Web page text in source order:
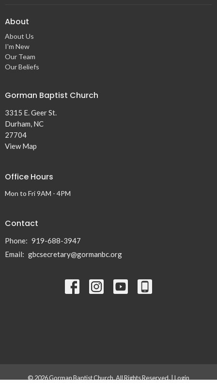
About
About Us
I'm New
Our Team
Our Beliefs
Gorman Baptist Church
3315 E. Geer St.
Durham, NC
27704
View Map
Office Hours
Mon to Fri 9AM - 4PM
Contact
Phone: 919-688-3947
Email: gbcsecretary@gormanbc.org
© 2026 Gorman Baptist Church. All Rights Reserved. | Login